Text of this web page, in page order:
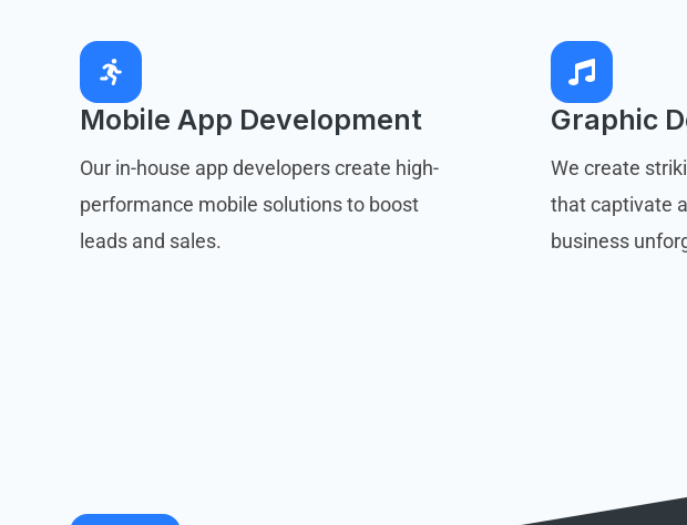
Mobile App Development
Our in-house app developers create high-
performance mobile solutions to boost
leads and sales.
Graphic
We create
that captivate
business